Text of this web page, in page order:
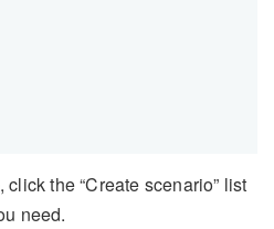
the “Create scenario” list
need.